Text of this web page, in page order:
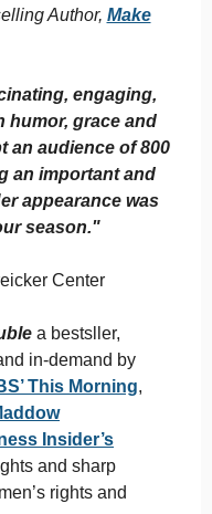
Author, Make
engaging,
humor, grace and
an audience of 800
an important and
appearance was
season."
Center
a bestsller,
in-demand by
This Morning,
Insider’s
and sharp
rights and